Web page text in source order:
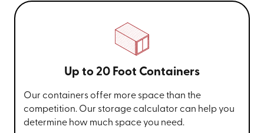
Up to 20 Foot Containers
Our containers offer more space than the
competition. Our storage calculator can help you
determine how much space you need.